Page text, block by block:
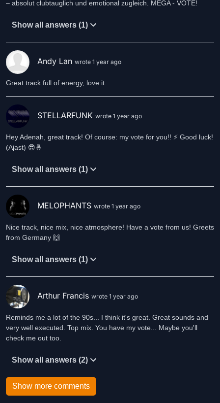
– absolut clubtauglich und emotional zugleich. MEGA - VOTE!
Show all answers (1)
Andy Lan wrote 1 year ago
Great track full of energy, love it.
STELLARFUNK wrote 1 year ago
Hey Adenah, great track! Of course: my vote for you!! ⚡️ Good luck!
(Ajast) 😎🤞
Show all answers (1)
MELOPHANTS wrote 1 year ago
Nice track, nice mix, nice atmosphere! Have a vote from us! Greets
from Germany 🙌
Show all answers (1)
Arthur Francis wrote 1 year ago
Reminds me a lot of the 90s... I think it's great. Great sounds and
very well executed. Top mix. You have my vote... Maybe you'll
check me out too.
Show all answers (2)
Show more comments